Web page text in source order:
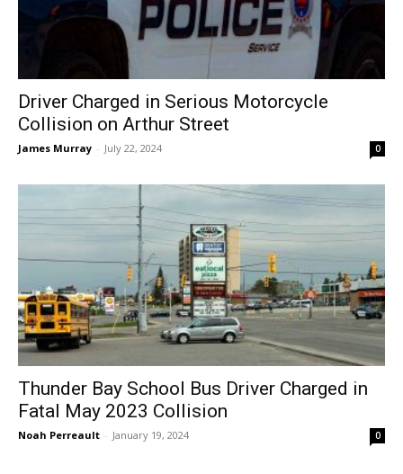
Driver Charged in Serious Motorcycle
Collision on Arthur Street
James Murray - July 22, 2024 0
Thunder Bay School Bus Driver Charged in
Fatal May 2023 Collision
Noah Perreault - January 19, 2024 0